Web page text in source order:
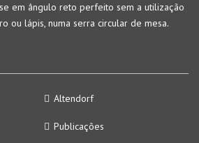
em ângulo reto perfeito sem a utilização
ou lápis, numa serra circular de mesa.
Altendorf
Publicações